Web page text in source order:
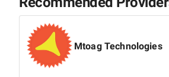
Mtoag Technologies